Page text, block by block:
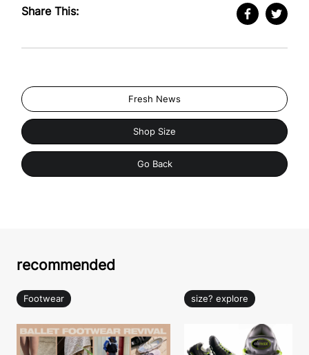
Share This:
Fresh News
Shop Size
Go Back
recommended
Footwear size? explore